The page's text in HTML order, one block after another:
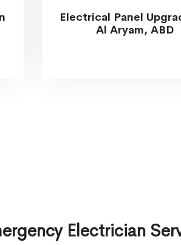
Electrical Panel
Al Aryam, ABD
Electrician